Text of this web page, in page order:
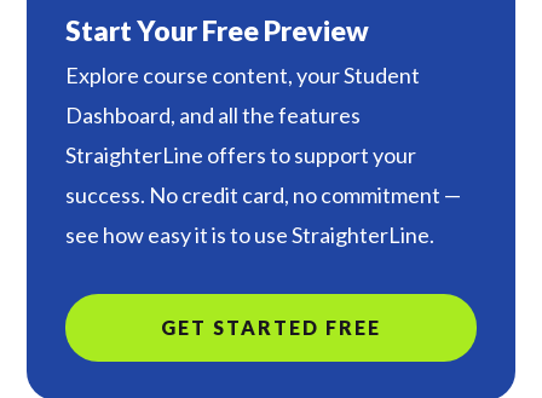
Start Your Free Preview
Explore course content, your Student
Dashboard, and all the features
StraighterLine offers to support your
success. No credit card, no commitment —
see how easy it is to use StraighterLine.
GET STARTED FREE